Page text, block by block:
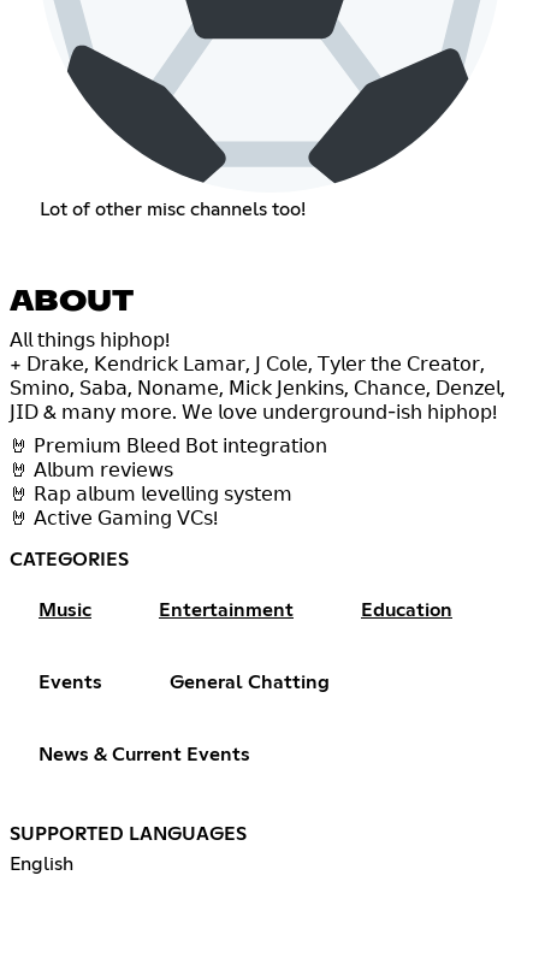
Lot of other misc channels too!
ABOUT
𝖠𝗅𝗅 𝗍𝗁𝗂𝗇𝗀𝗌 𝗁𝗂𝗉𝗁𝗈𝗉!
+ 𝖣𝗋𝖺𝗄𝖾, 𝖪𝖾𝗇𝖽𝗋𝗂𝖼𝗄 𝖫𝖺𝗆𝖺𝗋, 𝖩 𝖢𝗈𝗅𝖾, 𝖳𝗒𝗅𝖾𝗋 𝗍𝗁𝖾 𝖢𝗋𝖾𝖺𝗍𝗈𝗋,
𝖲𝗆𝗂𝗇𝗈, 𝖲𝖺𝖻𝖺, 𝖭𝗈𝗇𝖺𝗆𝖾, 𝖬𝗂𝖼𝗄 𝖩𝖾𝗇𝗄𝗂𝗇𝗌, 𝖢𝗁𝖺𝗇𝖼𝖾, 𝖣𝖾𝗇𝗓𝖾𝗅,
𝖩𝖨𝖣 & 𝗆𝖺𝗇𝗒 𝗆𝗈𝗋𝖾. 𝖶𝖾 𝗅𝗈𝗏𝖾 𝗎𝗇𝖽𝖾𝗋𝗀𝗋𝗈𝗎𝗇𝖽-𝗂𝗌𝗁 𝗁𝗂𝗉𝗁𝗈𝗉!
🤘 𝖯𝗋𝖾𝗆𝗂𝗎𝗆 𝖡𝗅𝖾𝖾𝖽 𝖡𝗈𝗍 𝗂𝗇𝗍𝖾𝗀𝗋𝖺𝗍𝗂𝗈𝗇
🤘 𝖠𝗅𝖻𝗎𝗆 𝗋𝖾𝗏𝗂𝖾𝗐𝗌
🤘 𝖱𝖺𝗉 𝖺𝗅𝖻𝗎𝗆 𝗅𝖾𝗏𝖾𝗅𝗅𝗂𝗇𝗀 𝗌𝗒𝗌𝗍𝖾𝗆
🤘 𝖠𝖼𝗍𝗂𝗏𝖾 𝖦𝖺𝗆𝗂𝗇𝗀 𝖵𝖢𝗌!
CATEGORIES
Music Entertainment Education
Events General Chatting
News & Current Events
SUPPORTED LANGUAGES
English